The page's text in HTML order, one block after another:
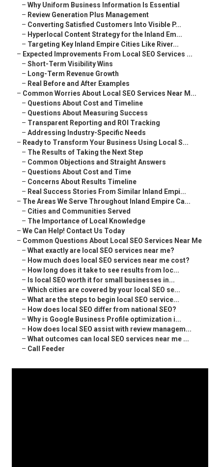
– Why Uniform Business Information Is Essential
– Review Generation Plus Management
– Converting Satisfied Customers Into Visible P...
– Hyperlocal Content Strategy for the Inland Em...
– Targeting Key Inland Empire Cities Like River...
– Expected Improvements From Local SEO Services ...
– Short-Term Visibility Wins
– Long-Term Revenue Growth
– Real Before and After Examples
– Common Worries About Local SEO Services Near M...
– Questions About Cost and Timeline
– Questions About Measuring Success
– Transparent Reporting and ROI Tracking
– Addressing Industry-Specific Needs
– Ready to Transform Your Business Using Local S...
– The Results of Taking the Next Step
– Common Objections and Straight Answers
– Questions About Cost and Time
– Concerns About Results Timeline
– Real Success Stories From Similar Inland Empi...
– The Areas We Serve Throughout Inland Empire Ca...
– Cities and Communities Served
– The Importance of Local Knowledge
– We Can Help! Contact Us Today
– Common Questions About Local SEO Services Near Me
– What exactly are local SEO services near me?
– How much does local SEO services near me cost?
– How long does it take to see results from loc...
– Is local SEO worth it for small businesses in...
– Which cities are covered by your local SEO se...
– What are the steps to begin local SEO service...
– How does local SEO differ from national SEO?
– Why is Google Business Profile optimization i...
– How does local SEO assist with review managem...
– What outcomes can local SEO services near me ...
– Call Feeder